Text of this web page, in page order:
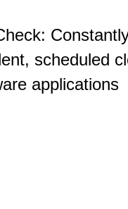
scheduled
applications